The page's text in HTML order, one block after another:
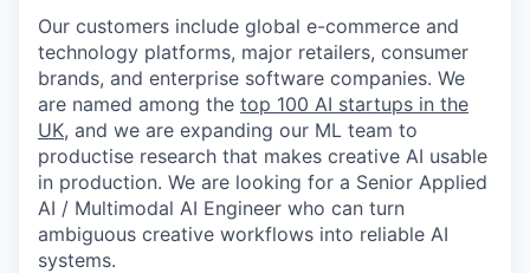
Our customers include global e-commerce and
technology platforms, major retailers, consumer
brands, and enterprise software companies. We
are named among the top 100 AI startups in the
UK, and we are expanding our ML team to
productise research that makes creative AI usable
in production. We are looking for a Senior Applied
AI / Multimodal AI Engineer who can turn
ambiguous creative workflows into reliable AI
systems.